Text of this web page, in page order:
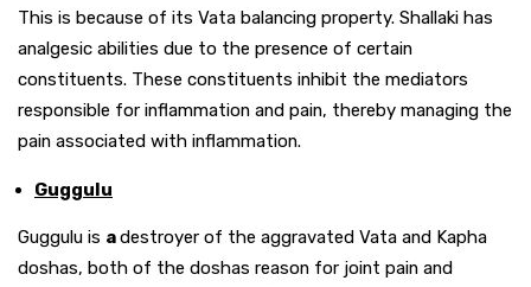
This is because of its Vata balancing property. Shallaki has
analgesic abilities due to the presence of certain
constituents. These constituents inhibit the mediators
responsible for inflammation and pain, thereby managing the
pain associated with inflammation.
Guggulu
Guggulu is adestroyer of the aggravated Vata and Kapha
doshas, both of the doshas reason for joint pain and